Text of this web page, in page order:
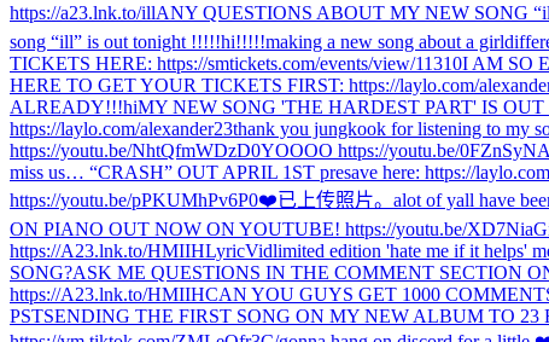
https://a23.lnk.to/illANY QUESTIONS ABOUT MY NEW SONG
song “ill” is out tonight !!!!!hi!!!!!making a new song about a girl
TICKETS HERE: https://smtickets.com/events/view/11310I AM SO
HERE TO GET YOUR TICKETS FIRST: https://laylo.com/
ALREADY!!!hiMY NEW SONG 'THE HARDEST PART' IS
https://laylo.com/alexander23thank you jungkook for listening to my
https://youtu.be/NhtQfmWDzD0YOOOO https://youtu.be/
miss us… “CRASH” OUT APRIL 1ST presave here: https://
https://youtu.be/pPKUMhPv6P0❤️已上传照片。 alot of yall have
ON PIANO OUT NOW ON YOUTUBE! https://youtu.be/
https://A23.lnk.to/HMIIHLyricVidlimited edition 'hate me if it helps'
SONG?ASK ME QUESTIONS IN THE COMMENT SECTION
https://A23.lnk.to/HMIIHCAN YOU GUYS GET 1000
PSTSENDING THE FIRST SONG ON MY NEW ALBUM TO 23